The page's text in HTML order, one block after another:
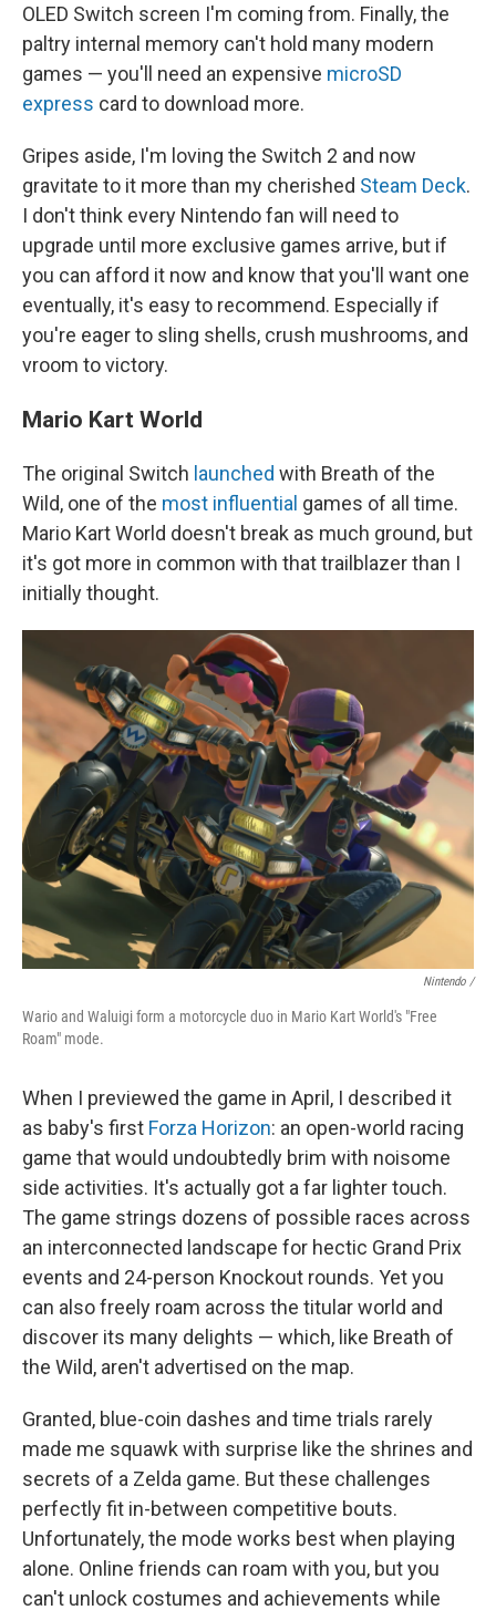
OLED Switch screen I'm coming from. Finally, the
paltry internal memory can't hold many modern
games — you'll need an expensive microSD
express card to download more.
Gripes aside, I'm loving the Switch 2 and now
gravitate to it more than my cherished Steam Deck.
I don't think every Nintendo fan will need to
upgrade until more exclusive games arrive, but if
you can afford it now and know that you'll want one
eventually, it's easy to recommend. Especially if
you're eager to sling shells, crush mushrooms, and
vroom to victory.
Mario Kart World
The original Switch launched with Breath of the
Wild, one of the most influential games of all time.
Mario Kart World doesn't break as much ground, but
it's got more in common with that trailblazer than I
initially thought.
Nintendo /
Wario and Waluigi form a motorcycle duo in Mario Kart World's "Free
Roam" mode.
When I previewed the game in April, I described it
as baby's first Forza Horizon: an open-world racing
game that would undoubtedly brim with noisome
side activities. It's actually got a far lighter touch.
The game strings dozens of possible races across
an interconnected landscape for hectic Grand Prix
events and 24-person Knockout rounds. Yet you
can also freely roam across the titular world and
discover its many delights — which, like Breath of
the Wild, aren't advertised on the map.
Granted, blue-coin dashes and time trials rarely
made me squawk with surprise like the shrines and
secrets of a Zelda game. But these challenges
perfectly fit in-between competitive bouts.
Unfortunately, the mode works best when playing
alone. Online friends can roam with you, but you
can't unlock costumes and achievements while